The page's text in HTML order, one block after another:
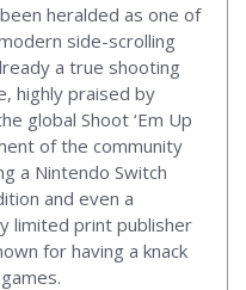
heralded as one of
side-scrolling
a true shooting
highly praised by
global Shoot ‘Em Up
of the community
a Nintendo Switch
and even a
limited print publisher
for having a knack